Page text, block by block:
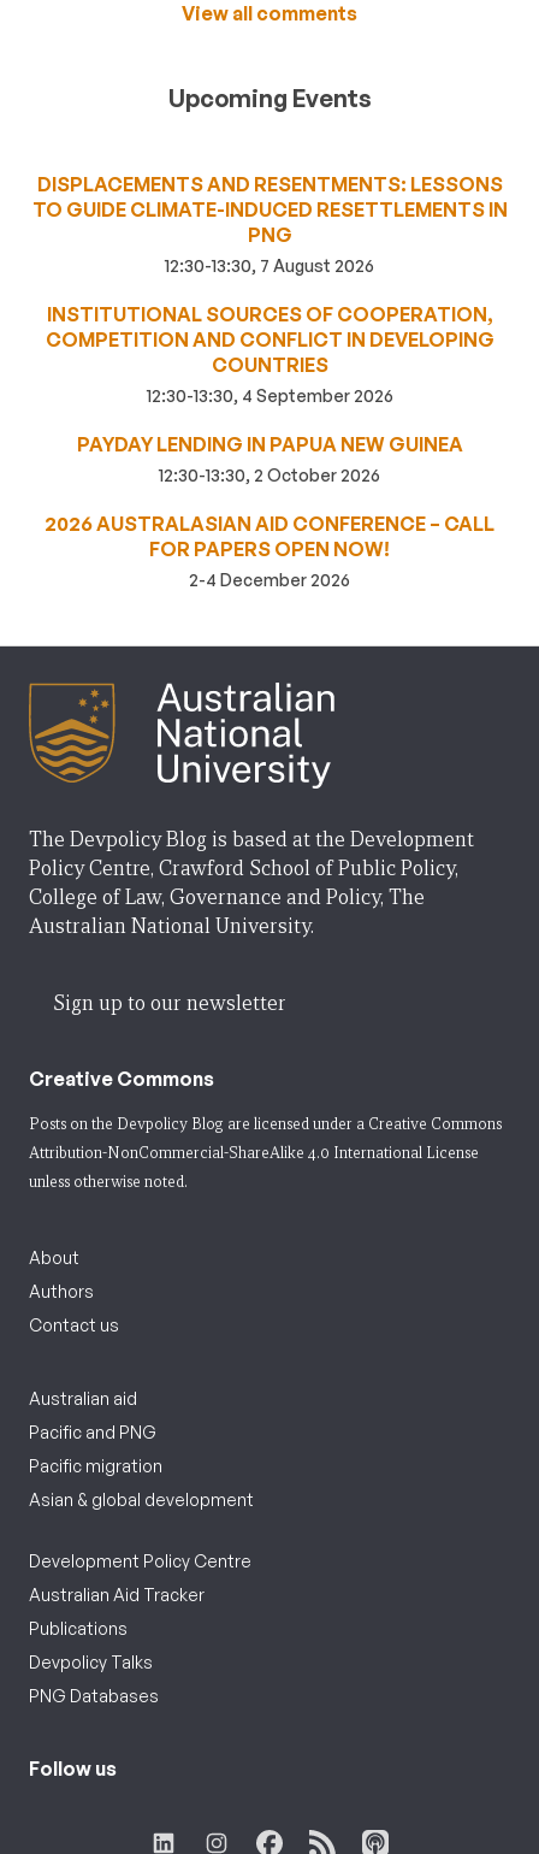
View all comments
Upcoming Events
DISPLACEMENTS AND RESENTMENTS: LESSONS
TO GUIDE CLIMATE-INDUCED RESETTLEMENTS IN
PNG
12:30-13:30, 7 August 2026
INSTITUTIONAL SOURCES OF COOPERATION,
COMPETITION AND CONFLICT IN DEVELOPING
COUNTRIES
12:30-13:30, 4 September 2026
PAYDAY LENDING IN PAPUA NEW GUINEA
12:30-13:30, 2 October 2026
2026 AUSTRALASIAN AID CONFERENCE – CALL
FOR PAPERS OPEN NOW!
2-4 December 2026
The Devpolicy Blog is based at the Development
Policy Centre, Crawford School of Public Policy,
College of Law, Governance and Policy, The
Australian National University.
Sign up to our newsletter
Creative Commons
Posts on the Devpolicy Blog are licensed under a Creative Commons
Attribution-NonCommercial-ShareAlike 4.0 International License
unless otherwise noted.
About
Authors
Contact us
Australian aid
Pacific and PNG
Pacific migration
Asian & global development
Development Policy Centre
Australian Aid Tracker
Publications
Devpolicy Talks
PNG Databases
Follow us